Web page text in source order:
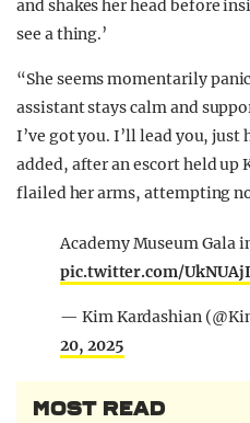
and shakes her head before
see a thing.’
“She seems momentarily
assistant stays calm and
I’ve got you. I’ll lead you,
added, after an escort held up
flailed her arms, attempting
Academy Museum Gala
pic.twitter.com/
— Kim Kardashian
20, 2025
MOST READ